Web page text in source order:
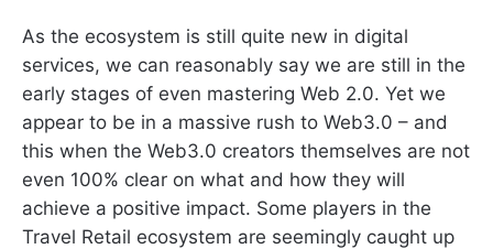
As the ecosystem is still quite new in digital
services, we can reasonably say we are still in the
early stages of even mastering Web 2.0. Yet we
appear to be in a massive rush to Web3.0 – and
this when the Web3.0 creators themselves are not
even 100% clear on what and how they will
achieve a positive impact. Some players in the
Travel Retail ecosystem are seemingly caught up